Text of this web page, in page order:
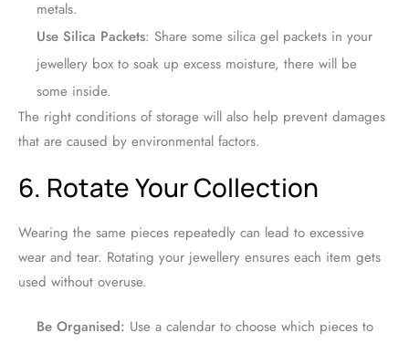
metals.
Use Silica Packets: Share some silica gel packets in your
jewellery box to soak up excess moisture, there will be
some inside.
The right conditions of storage will also help prevent damages
that are caused by environmental factors.
6. Rotate Your Collection
Wearing the same pieces repeatedly can lead to excessive
wear and tear. Rotating your jewellery ensures each item gets
used without overuse.
Be Organised: Use a calendar to choose which pieces to